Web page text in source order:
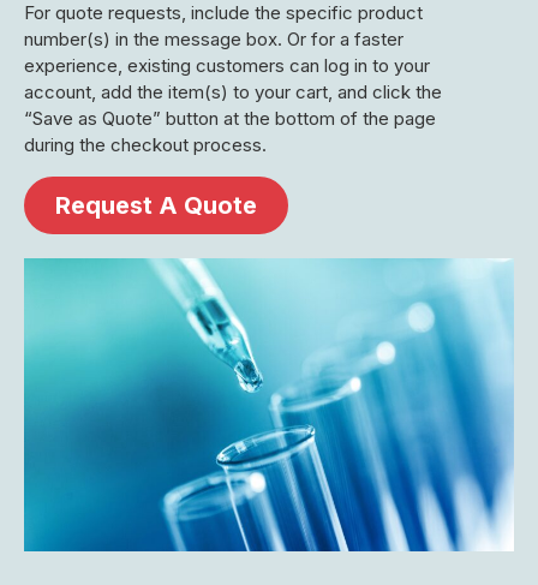
For quote requests, include the specific product
number(s) in the message box. Or for a faster
experience, existing customers can log in to your
account, add the item(s) to your cart, and click the
“Save as Quote” button at the bottom of the page
during the checkout process.
Request A Quote